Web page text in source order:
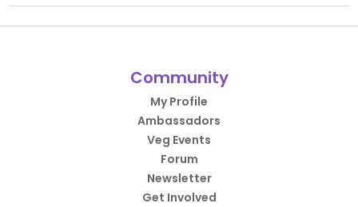
Community
My Profile
Ambassadors
Veg Events
Forum
Newsletter
Get Involved